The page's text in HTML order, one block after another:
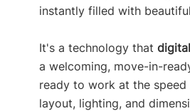
instantly filled with
It's a technology that
a welcoming, move-in-
ready to work at the
layout, lighting, and